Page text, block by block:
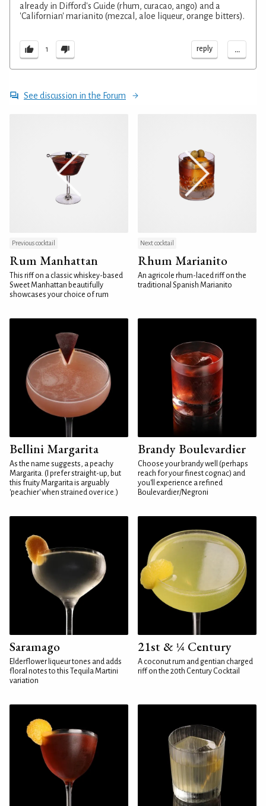
already in Difford's Guide (rhum, curacao, ango) and a
'Californian' marianito (mezcal, aloe liqueur, orange bitters).
1 reply ...
See discussion in the Forum
Previous cocktail
Rum Manhattan
This riff on a classic whiskey-based
Sweet Manhattan beautifully
showcases your choice of rum
Next cocktail
Rhum Marianito
An agricole rhum-laced riff on the
traditional Spanish Marianito
Bellini Margarita
As the name suggests, a peachy
Margarita. (I prefer straight-up, but
this fruity Margarita is arguably
'peachier' when strained over ice.)
Brandy Boulevardier
Choose your brandy well (perhaps
reach for your finest cognac) and
you'll experience a refined
Boulevardier/Negroni
Saramago
Elderflower liqueur tones and adds
floral notes to this Tequila Martini
variation
21st & ¼ Century
A coconut rum and gentian charged
riff on the 20th Century Cocktail